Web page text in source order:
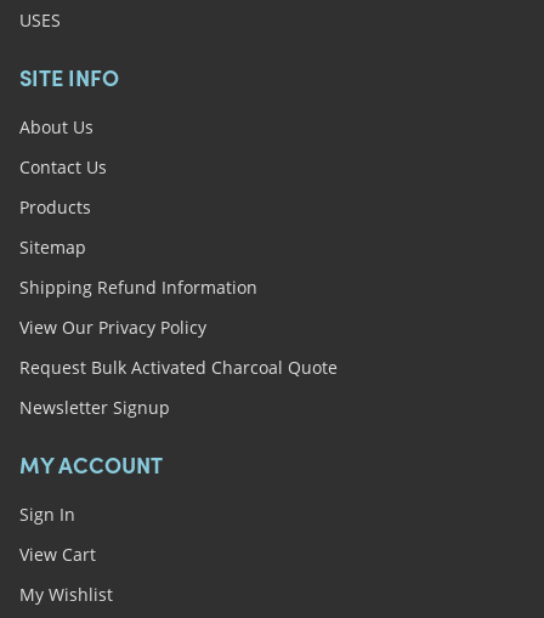
USES
SITE INFO
About Us
Contact Us
Products
Sitemap
Shipping Refund Information
View Our Privacy Policy
Request Bulk Activated Charcoal Quote
Newsletter Signup
MY ACCOUNT
Sign In
View Cart
My Wishlist